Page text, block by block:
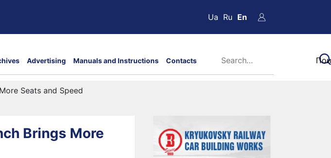
Ua Ru En
Advertising Manuals and Instructions Contacts
Seats and Speed
Brings More